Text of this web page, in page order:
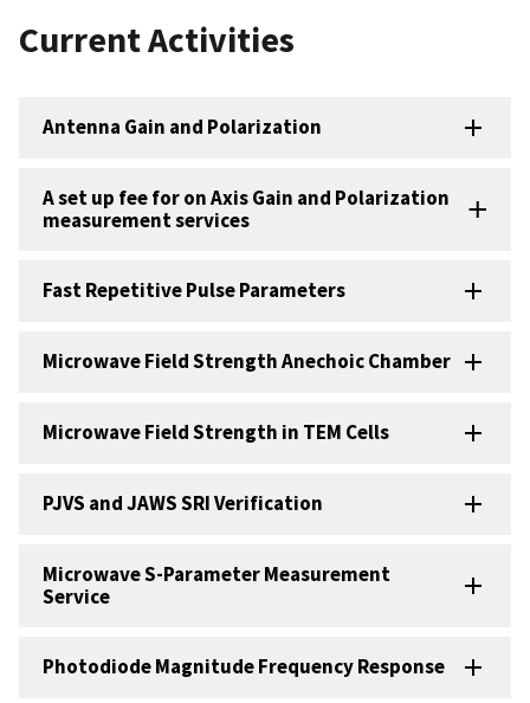
Current Activities
Antenna Gain and Polarization
A set up fee for on Axis Gain and Polarization
measurement services
Fast Repetitive Pulse Parameters
Microwave Field Strength Anechoic Chamber
Microwave Field Strength in TEM Cells
PJVS and JAWS SRI Verification
Microwave S-Parameter Measurement
Service
Photodiode Magnitude Frequency Response